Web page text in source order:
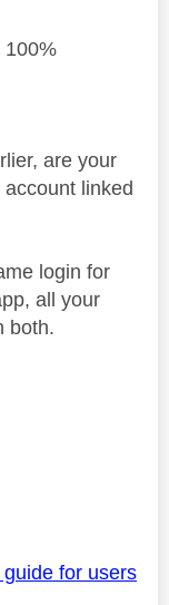
100%
are your
linked
login for
all your
both.
for users